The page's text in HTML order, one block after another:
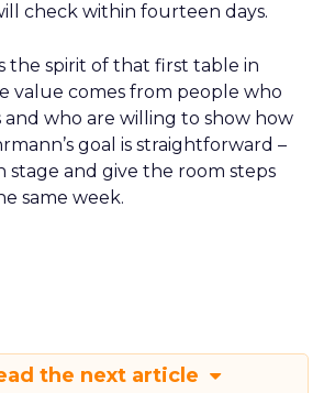
check within fourteen days.
the spirit of that first table in
value comes from people who
who are willing to show how
goal is straightforward –
stage and give the room steps
same week.
the next article